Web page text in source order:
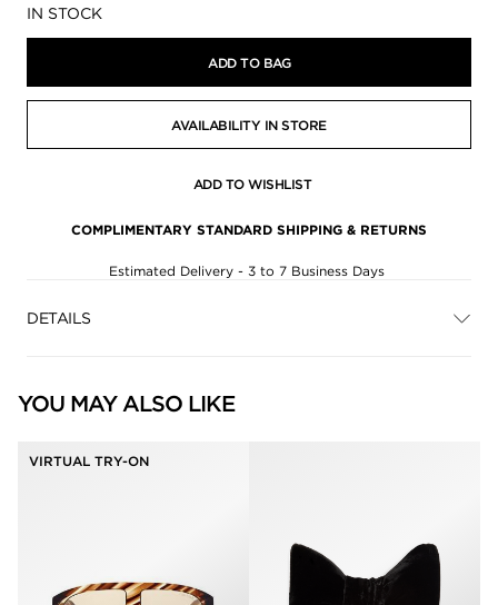
Availability:
IN STOCK
ADD TO BAG
AVAILABILITY IN STORE
ADD TO WISHLIST
COMPLIMENTARY STANDARD SHIPPING & RETURNS
Estimated Delivery - 3 to 7 Business Days
DETAILS
YOU MAY ALSO LIKE
VIRTUAL TRY-ON